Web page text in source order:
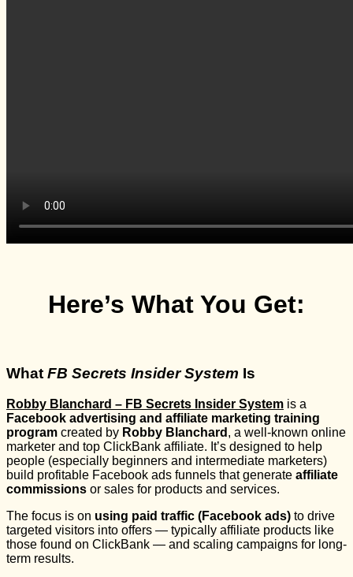
Here’s What You Get:
What FB Secrets Insider System Is
Robby Blanchard – FB Secrets Insider System is a
Facebook advertising and affiliate marketing training
program created by Robby Blanchard , a well-known online
marketer and top ClickBank affiliate. It’s designed to help
people (especially beginners and intermediate marketers)
build profitable Facebook ads funnels that generate affiliate
commissions or sales for products and services.
The focus is on using paid traffic (Facebook ads) to drive
targeted visitors into offers — typically affiliate products like
those found on ClickBank — and scaling campaigns for long-
term results.